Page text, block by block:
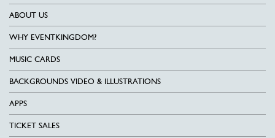
ABOUT US
WHY EVENTKINGDOM?
MUSIC CARDS
BACKGROUNDS VIDEO & ILLUSTRATIONS
APPS
TICKET SALES